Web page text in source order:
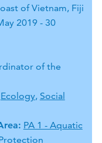
of Vietnam, Fiji
2019 - 30
of the
Ecology, Social
PA 1 - Aquatic